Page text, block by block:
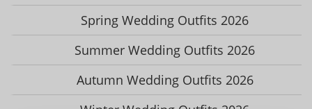
Spring Wedding Outfits 2026
Summer Wedding Outfits 2026
Autumn Wedding Outfits 2026